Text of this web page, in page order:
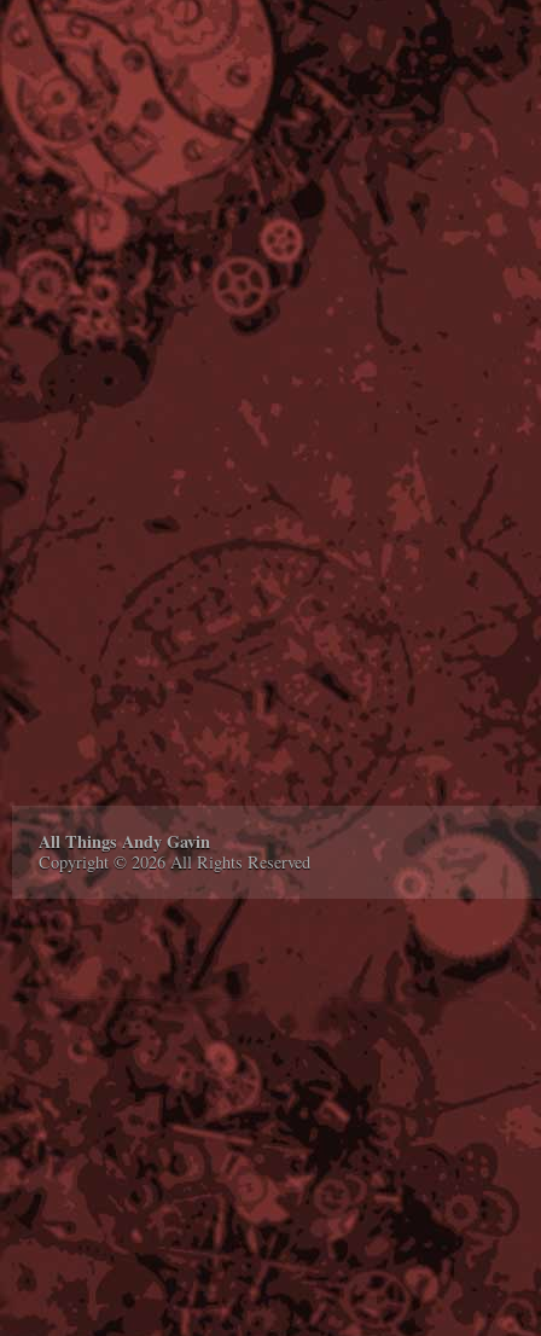
All Things Andy Gavin
Copyright © 2026 All Rights Reserved